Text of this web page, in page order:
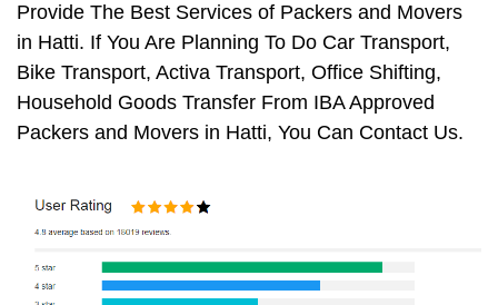
Provide The Best Services of Packers and Movers
in Hatti. If You Are Planning To Do Car Transport,
Bike Transport, Activa Transport, Office Shifting,
Household Goods Transfer From IBA Approved
Packers and Movers in Hatti, You Can Contact Us.